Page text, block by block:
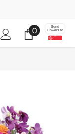
00
items
Send
Flowers to